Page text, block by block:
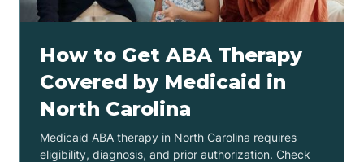
How to Get ABA Therapy
Covered by Medicaid in
North Carolina
Medicaid ABA therapy in North Carolina requires
eligibility, diagnosis, and prior authorization. Check